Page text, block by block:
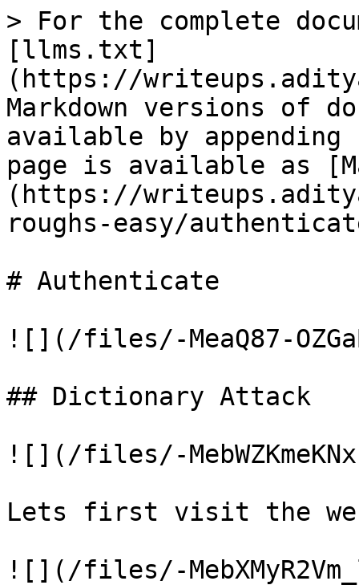
> For the complete
[llms.txt]
(https://
Markdown versions of
available by
page is available as
(https://
roughs-easy/
# Authenticate
![](/files/-MeaQ87-
## Dictionary Attack
![](/files/-
Lets first visit the
![](/files/-